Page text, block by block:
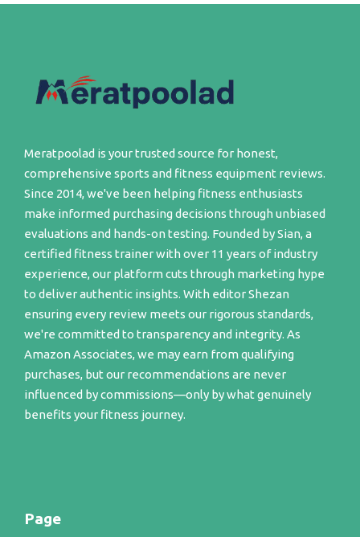
Meratpoolad is your trusted source for honest,
comprehensive sports and fitness equipment reviews.
Since 2014, we've been helping fitness enthusiasts
make informed purchasing decisions through unbiased
evaluations and hands-on testing. Founded by Sian, a
certified fitness trainer with over 11 years of industry
experience, our platform cuts through marketing hype
to deliver authentic insights. With editor Shezan
ensuring every review meets our rigorous standards,
we're committed to transparency and integrity. As
Amazon Associates, we may earn from qualifying
purchases, but our recommendations are never
influenced by commissions—only by what genuinely
benefits your fitness journey.
Page